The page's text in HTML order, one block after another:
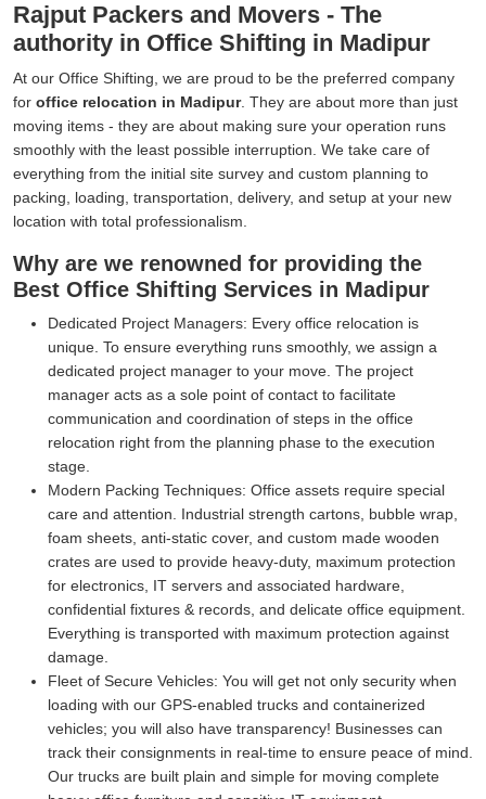
Rajput Packers and Movers - The
authority in Office Shifting in Madipur
At our Office Shifting, we are proud to be the preferred company
for office relocation in Madipur. They are about more than just
moving items - they are about making sure your operation runs
smoothly with the least possible interruption. We take care of
everything from the initial site survey and custom planning to
packing, loading, transportation, delivery, and setup at your new
location with total professionalism.
Why are we renowned for providing the
Best Office Shifting Services in Madipur
Dedicated Project Managers: Every office relocation is
unique. To ensure everything runs smoothly, we assign a
dedicated project manager to your move. The project
manager acts as a sole point of contact to facilitate
communication and coordination of steps in the office
relocation right from the planning phase to the execution
stage.
Modern Packing Techniques: Office assets require special
care and attention. Industrial strength cartons, bubble wrap,
foam sheets, anti-static cover, and custom made wooden
crates are used to provide heavy-duty, maximum protection
for electronics, IT servers and associated hardware,
confidential fixtures & records, and delicate office equipment.
Everything is transported with maximum protection against
damage.
Fleet of Secure Vehicles: You will get not only security when
loading with our GPS-enabled trucks and containerized
vehicles; you will also have transparency! Businesses can
track their consignments in real-time to ensure peace of mind.
Our trucks are built plain and simple for moving complete